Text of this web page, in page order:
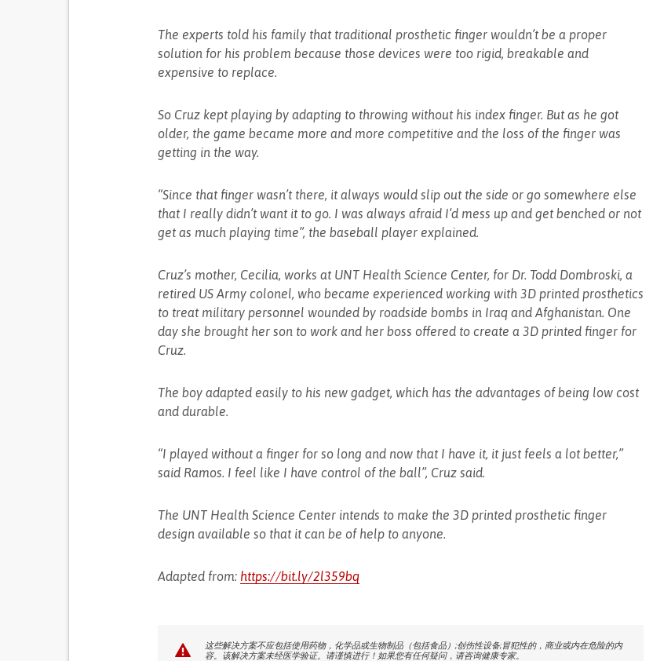
The experts told his family that traditional prosthetic finger wouldn’t be a proper
solution for his problem because those devices were too rigid, breakable and
expensive to replace.
So Cruz kept playing by adapting to throwing without his index finger. But as he got
older, the game became more and more competitive and the loss of the finger was
getting in the way.
“Since that finger wasn’t there, it always would slip out the side or go somewhere else
that I really didn’t want it to go. I was always afraid I’d mess up and get benched or not
get as much playing time”, the baseball player explained.
Cruz’s mother, Cecilia, works at UNT Health Science Center, for Dr. Todd Dombroski, a
retired US Army colonel, who became experienced working with 3D printed prosthetics
to treat military personnel wounded by roadside bombs in Iraq and Afghanistan. One
day she brought her son to work and her boss offered to create a 3D printed finger for
Cruz.
The boy adapted easily to his new gadget, which has the advantages of being low cost
and durable.
“I played without a finger for so long and now that I have it, it just feels a lot better,”
said Ramos. I feel like I have control of the ball”, Cruz said.
The UNT Health Science Center intends to make the 3D printed prosthetic finger
design available so that it can be of help to anyone.
Adapted from: https://bit.ly/2l359bq
这些解决方案不应包括使用药物，化学品或生物制品（包括食品）;创伤性设备;冒犯性的，商业或内在危险的内
容。该解决方案未经医学验证。请谨慎进行！如果您有任何疑问，请咨询健康专家。